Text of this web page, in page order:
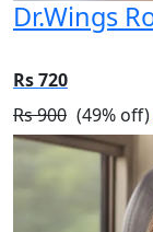
Dr.Wings
Rs 720
Rs 900 (49% off)